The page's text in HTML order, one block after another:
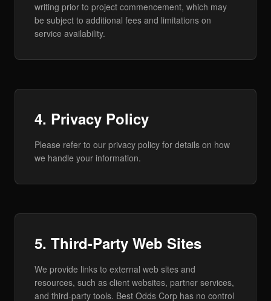
writing prior to project commencement, which may
be subject to additional fees and limitations on
service availability.
4. Privacy Policy
Please refer to our privacy policy for details on how
we handle your information.
5. Third-Party Web Sites
We provide links to external web sites and
resources, such as client websites, partner services,
and third-party tools. Best Odds Corp has no control